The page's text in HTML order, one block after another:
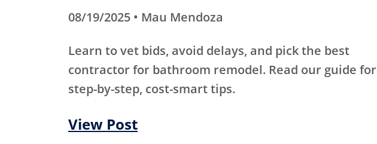
08/19/2025 • Mau Mendoza
Learn to vet bids, avoid delays, and pick the best
contractor for bathroom remodel. Read our guide for
step-by-step, cost-smart tips.
View Post